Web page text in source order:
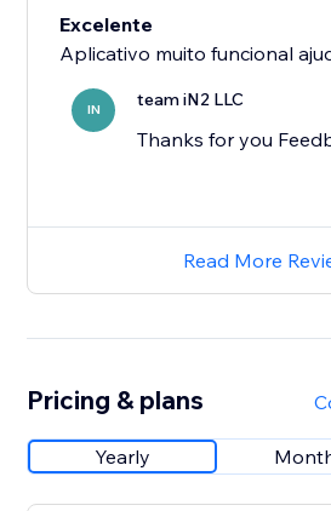
Excelente
Aplicativo muito funcional
IN team iN2 LLC
Thanks for you
Read More
Pricing & plans
Yearly